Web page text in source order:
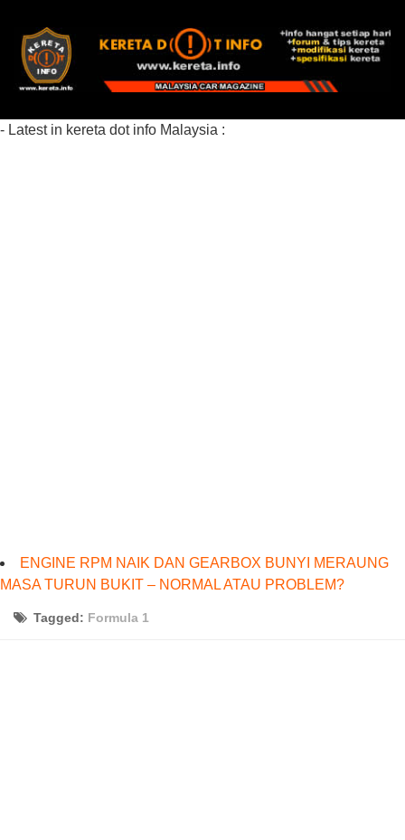
- Latest in kereta dot info Malaysia :
ENGINE RPM NAIK DAN GEARBOX BUNYI MERAUNG
MASA TURUN BUKIT – NORMAL ATAU PROBLEM?
Tagged: Formula 1